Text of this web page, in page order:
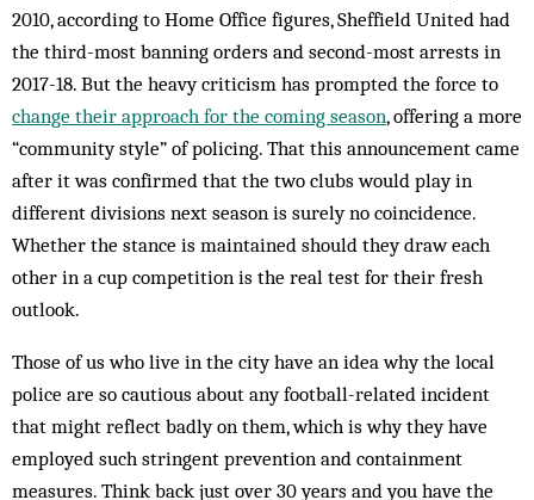
2010, according to Home Office figures, Sheffield United had
the third-most banning orders and second-most arrests in
2017-18. But the heavy criticism has prompted the force to
change their approach for the coming season, offering a more
“community style” of policing. That this announcement came
after it was confirmed that the two clubs would play in
different divisions next season is surely no coincidence.
Whether the stance is maintained should they draw each
other in a cup competition is the real test for their fresh
outlook.
Those of us who live in the city have an idea why the local
police are so cautious about any football-related incident
that might reflect badly on them, which is why they have
employed such stringent prevention and containment
measures. Think back just over 30 years and you have the